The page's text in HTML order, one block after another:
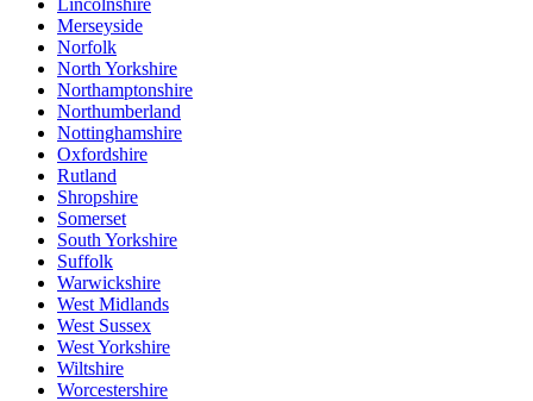
Merseyside
Norfolk
North Yorkshire
Northamptonshire
Northumberland
Nottinghamshire
Oxfordshire
Rutland
Shropshire
Somerset
South Yorkshire
Suffolk
Warwickshire
West Midlands
West Sussex
West Yorkshire
Wiltshire
Worcestershire